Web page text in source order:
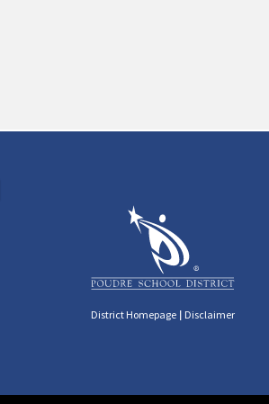
District Homepage | Disclaimer